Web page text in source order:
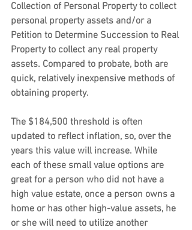
Collection of Personal Property to collect
personal property assets and/or a
Petition to Determine Succession to Real
Property to collect any real property
assets. Compared to probate, both are
quick, relatively inexpensive methods of
obtaining property.
The $184,500 threshold is often
updated to reflect inflation, so, over the
years this value will increase. While
each of these small value options are
great for a person who did not have a
high value estate, once a person owns a
home or has other high-value assets, he
or she will need to utilize another